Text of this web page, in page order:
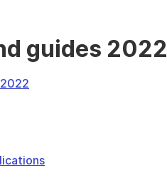
guides 2022